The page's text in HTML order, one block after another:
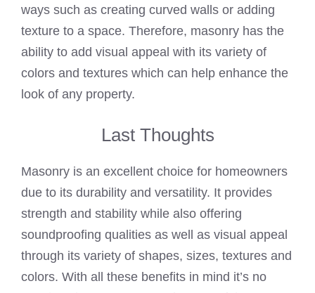
ways such as creating curved walls or adding
texture to a space. Therefore, masonry has the
ability to add visual appeal with its variety of
colors and textures which can help enhance the
look of any property.
Last Thoughts
Masonry is an excellent choice for homeowners
due to its durability and versatility. It provides
strength and stability while also offering
soundproofing qualities as well as visual appeal
through its variety of shapes, sizes, textures and
colors. With all these benefits in mind it’s no